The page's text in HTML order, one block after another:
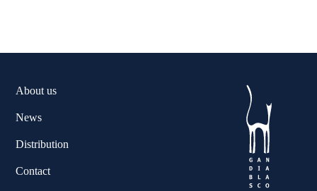
About us
News
Distribution
Contact